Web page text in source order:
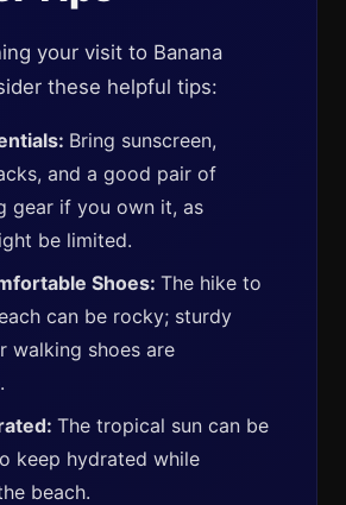
your visit to Banana
these helpful tips:
Bring sunscreen,
and a good pair of
gear if you own it, as
be limited.
Shoes: The hike to
can be rocky; sturdy
walking shoes are
The tropical sun can be
keep hydrated while
beach.